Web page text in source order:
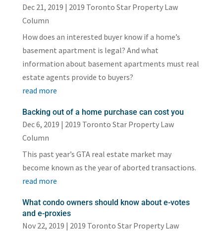
Dec 21, 2019 | 2019 Toronto Star Property Law
Column
How does an interested buyer know if a home’s
basement apartment is legal? And what
information about basement apartments must real
estate agents provide to buyers?
read more
Backing out of a home purchase can cost you
Dec 6, 2019 | 2019 Toronto Star Property Law
Column
This past year’s GTA real estate market may
become known as the year of aborted transactions.
read more
What condo owners should know about e-votes
and e-proxies
Nov 22, 2019 | 2019 Toronto Star Property Law